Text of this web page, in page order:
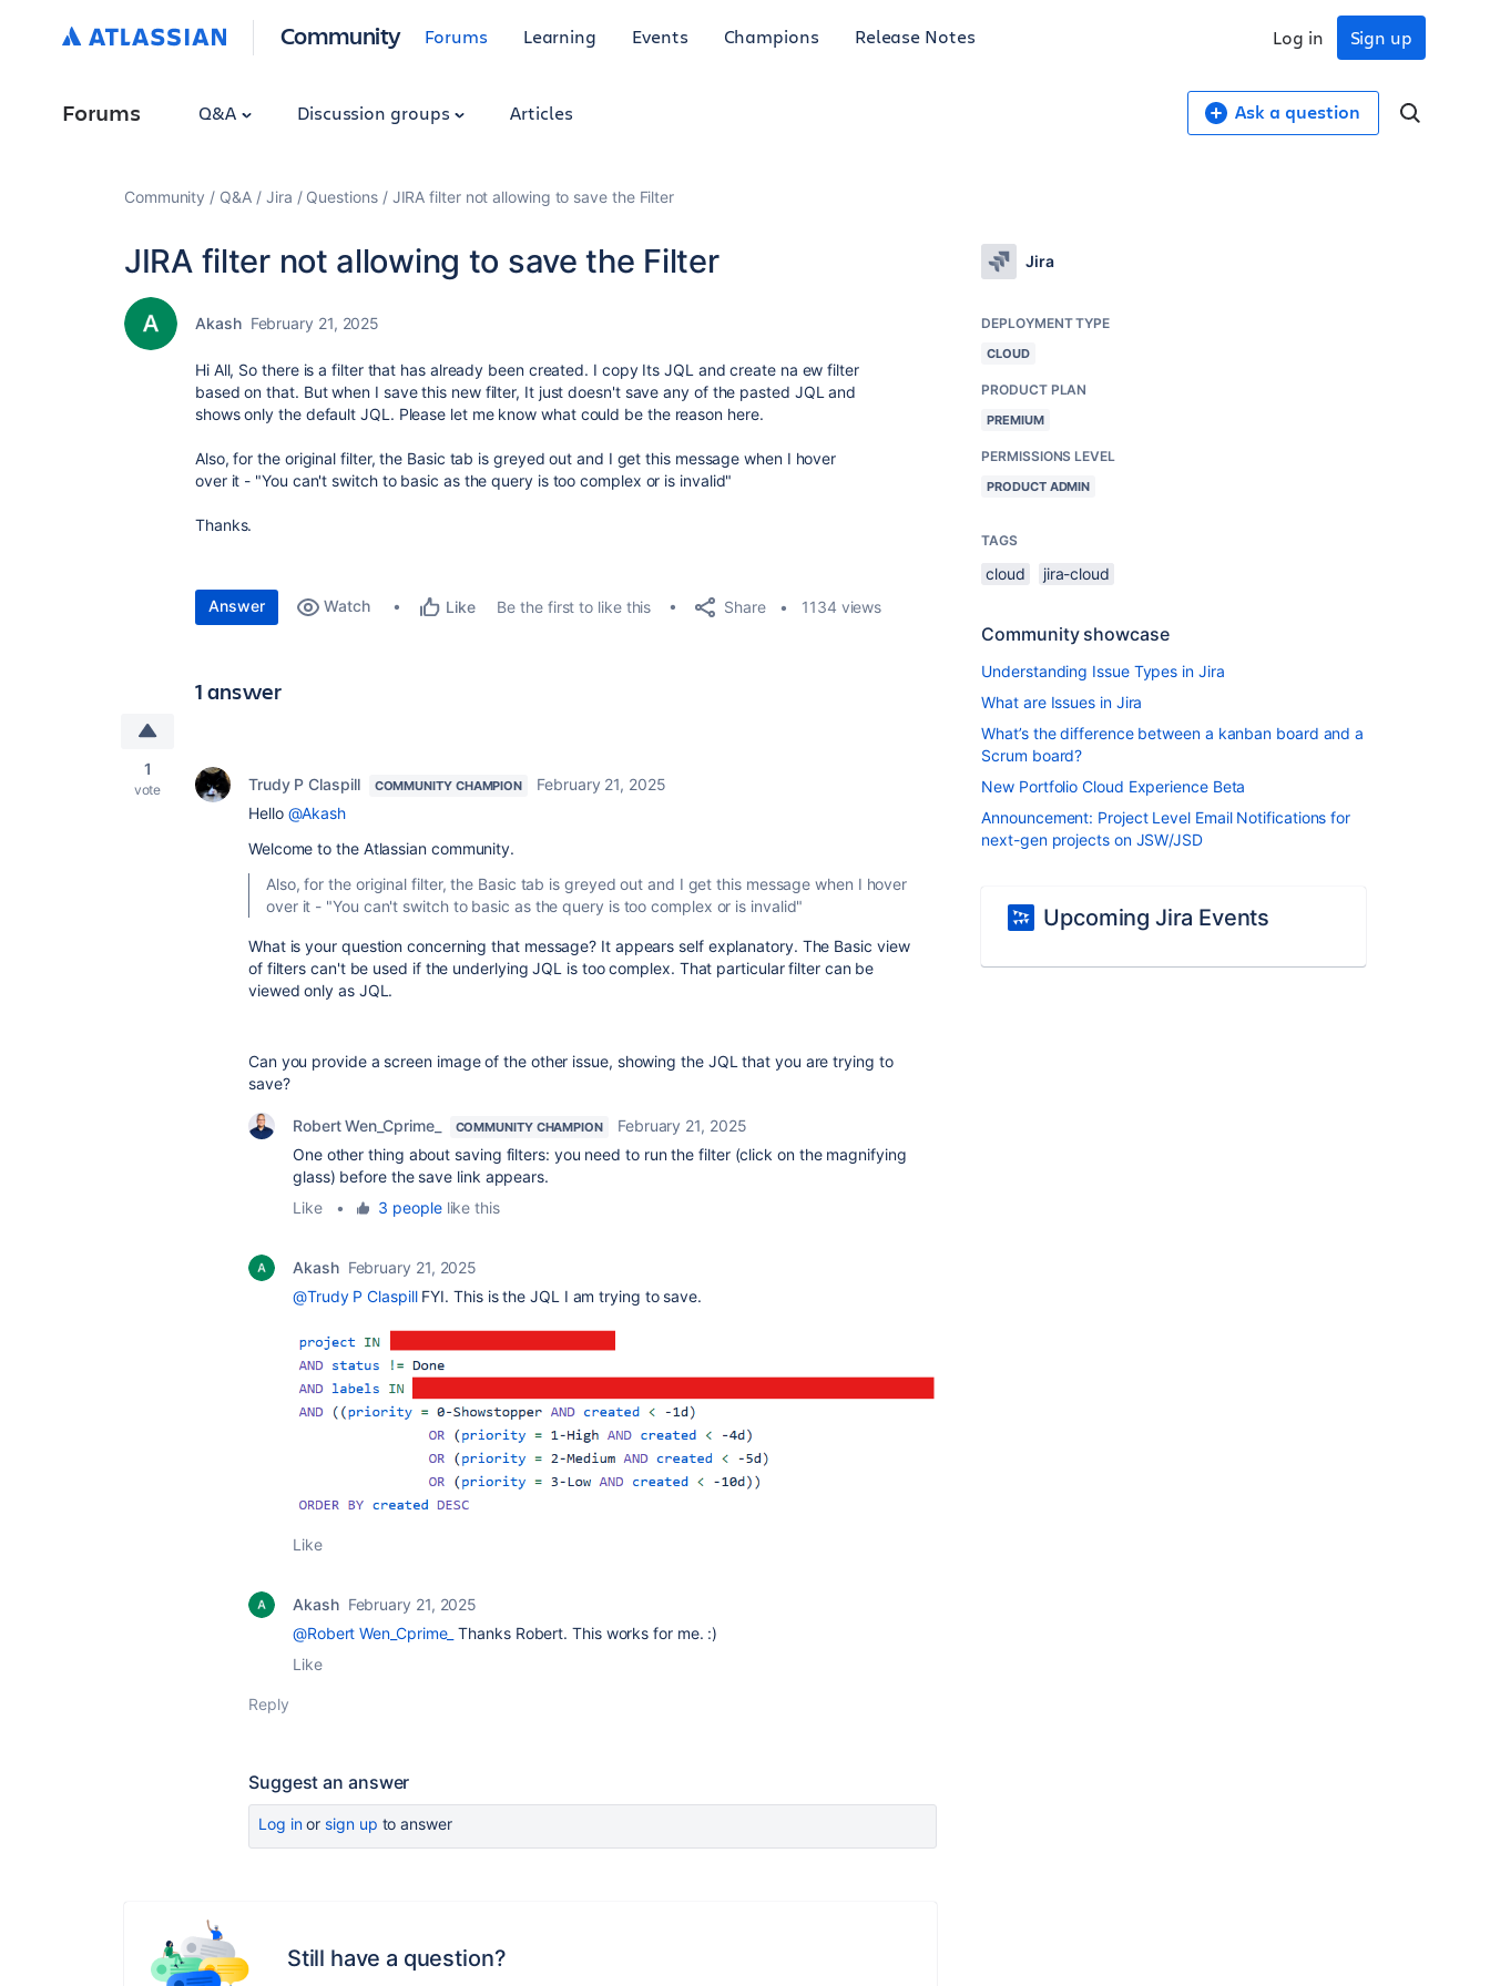
Community Forums Learning Events Champions Release Notes Sign up
Log in
Forums Q&A Discussion groups Articles Ask a question
Community Q&A Jira Questions JIRA filter not allowing to save the Filter
JIRA filter not allowing to save the Filter
Akash February 21, 2025
Hi All, So there is a filter that has already been created. I copy Its JQL and create na ew filter
based on that. But when I save this new filter, It just doesn't save any of the pasted JQL and
shows only the default JQL. Please let me know what could be the reason here.
Also, for the original filter, the Basic tab is greyed out and I get this message when I hover
over it - "You can't switch to basic as the query is too complex or is invalid"
Thanks.
Answer Watch Like Be the first to like this Share 1134 views
1 answer
1
vote Trudy P Claspill COMMUNITY CHAMPION
February 21, 2025
Hello @Akash
Welcome to the Atlassian community.
Also, for the original filter, the Basic tab is greyed out and I get this message when I hover
over it - "You can't switch to basic as the query is too complex or is invalid"
What is your question concerning that message? It appears self explanatory. The Basic view
of filters can't be used if the underlying JQL is too complex. That particular filter can be
viewed only as JQL.
Can you provide a screen image of the other issue, showing the JQL that you are trying to
save?
Robert Wen_Cprime_ COMMUNITY CHAMPION
February 21, 2025
One other thing about saving filters: you need to run the filter (click on the magnifying
glass) before the save link appears.
Like
• 3 peoplelike this
Akash February 21, 2025
@Trudy P ClaspillFYI. This is the JQL I am trying to save.
Like
Akash February 21, 2025
@Robert Wen_Cprime_ Thanks Robert. This works for me. :)
Like
Reply
Suggest an answer
Log inor sign up to answer
Still have a question?
Jira
DEPLOYMENT TYPE
CLOUD
PRODUCT PLAN
PREMIUM
PERMISSIONS LEVEL
PRODUCT ADMIN
TAGS
cloud jira-cloud
Community showcase
Understanding Issue Types in Jira
What are Issues in Jira
What’s the difference between a kanban board and a
Scrum board?
New Portfolio Cloud Experience Beta
Announcement: Project Level Email Notifications for
next-gen projects on JSW/JSD
Upcoming Jira Events